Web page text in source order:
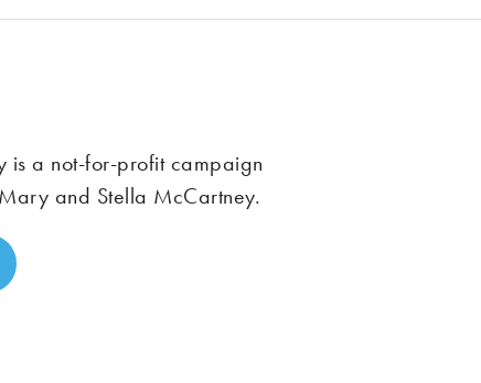
is a not-for-profit campaign
and Stella McCartney.